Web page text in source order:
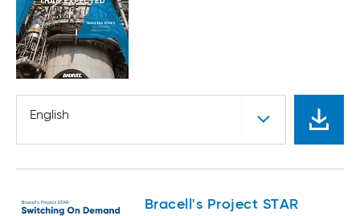
English
Bracell's Project STAR